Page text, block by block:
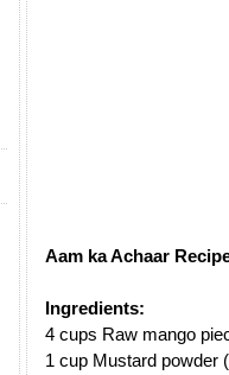
Aam ka Achaar
Ingredients:
4 cups Raw mango
1 cup Mustard powder